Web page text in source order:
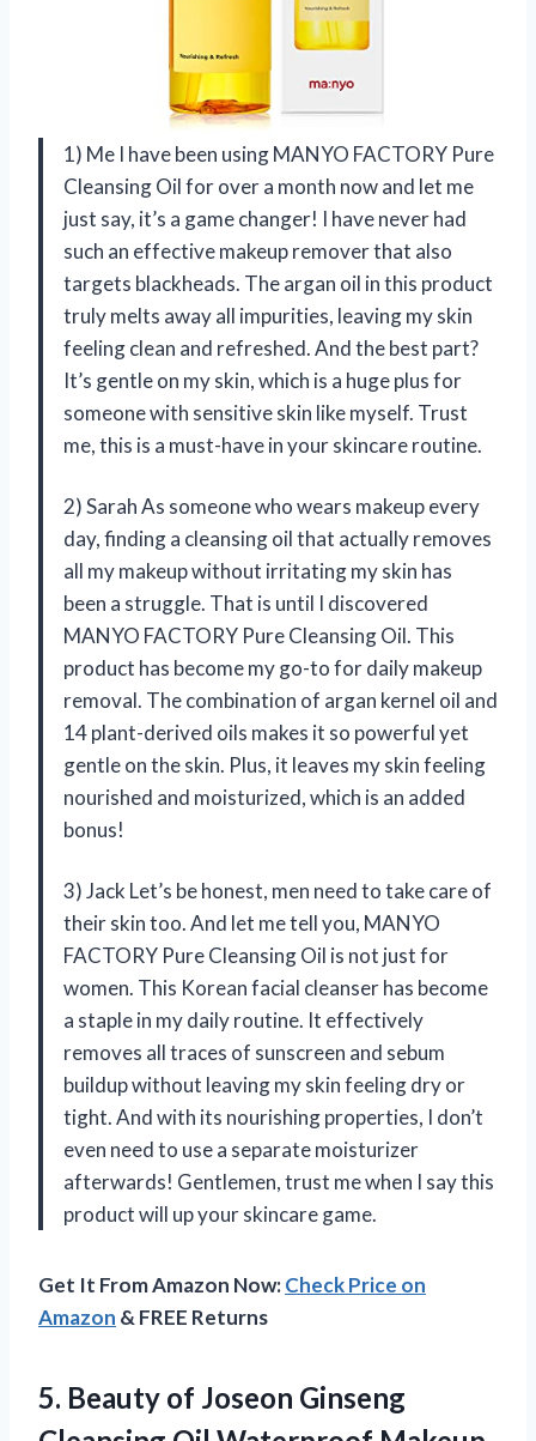
1) Me I have been using MANYO FACTORY Pure
Cleansing Oil for over a month now and let me
just say, it’s a game changer! I have never had
such an effective makeup remover that also
targets blackheads. The argan oil in this product
truly melts away all impurities, leaving my skin
feeling clean and refreshed. And the best part?
It’s gentle on my skin, which is a huge plus for
someone with sensitive skin like myself. Trust
me, this is a must-have in your skincare routine.
2) Sarah As someone who wears makeup every
day, finding a cleansing oil that actually removes
all my makeup without irritating my skin has
been a struggle. That is until I discovered
MANYO FACTORY Pure Cleansing Oil. This
product has become my go-to for daily makeup
removal. The combination of argan kernel oil and
14 plant-derived oils makes it so powerful yet
gentle on the skin. Plus, it leaves my skin feeling
nourished and moisturized, which is an added
bonus!
3) Jack Let’s be honest, men need to take care of
their skin too. And let me tell you, MANYO
FACTORY Pure Cleansing Oil is not just for
women. This Korean facial cleanser has become
a staple in my daily routine. It effectively
removes all traces of sunscreen and sebum
buildup without leaving my skin feeling dry or
tight. And with its nourishing properties, I don’t
even need to use a separate moisturizer
afterwards! Gentlemen, trust me when I say this
product will up your skincare game.
Get It From Amazon Now:Check Price on
Amazon & FREE Returns
5. Beauty of Joseon Ginseng